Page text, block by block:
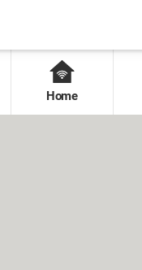
Home